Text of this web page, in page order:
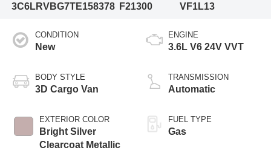
3C6LRVBG7TE158378
F21300
VF1L13
CONDITION
New
BODY STYLE
3D Cargo Van
EXTERIOR COLOR
Bright Silver
Clearcoat Metallic
ENGINE
3.6L V6 24V VVT
TRANSMISSION
Automatic
FUEL TYPE
Gas